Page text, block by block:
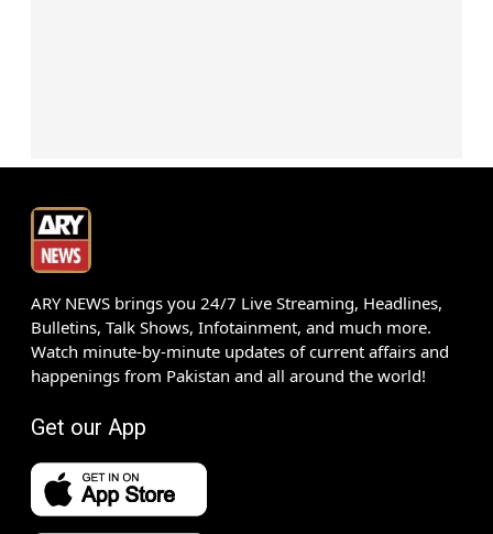
ARY NEWS brings you 24/7 Live Streaming, Headlines,
Bulletins, Talk Shows, Infotainment, and much more.
Watch minute-by-minute updates of current affairs and
happenings from Pakistan and all around the world!
Get our App